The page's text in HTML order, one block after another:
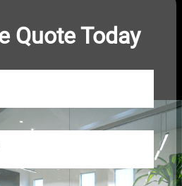
Quote Today